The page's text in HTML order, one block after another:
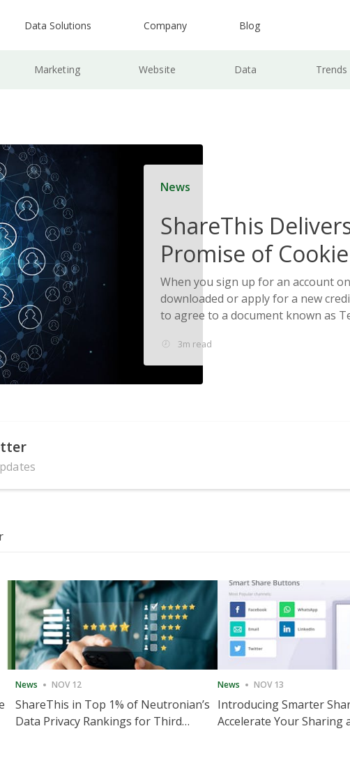
Data Solutions Company Blog
Marketing Website Data Trends
News
ShareThis
Promise of
Solutions
When you sign up for an account
downloaded or apply for a new
to agree to a document known as
3m read
News NOV 12
ShareThis in Top 1% of Neutronian’s
Data Privacy Rankings for Third
News NOV 13
Introducing Smarter
Accelerate Your Sharing